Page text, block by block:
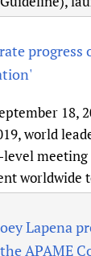
18,
world
worldwide
Lapena
APAME